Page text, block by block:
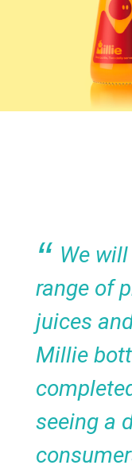
We
range of
juices
Millie
seeing a